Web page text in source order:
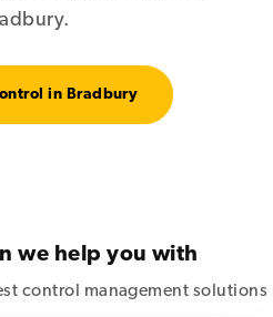
in Bradbury
we help you with
control management solutions